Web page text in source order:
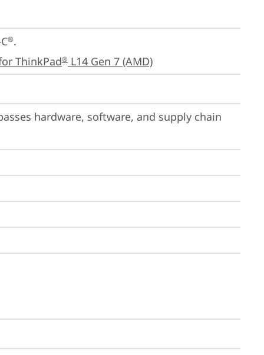
®.
ThinkPad® L14 Gen 7 (AMD)
hardware, software, and supply chain